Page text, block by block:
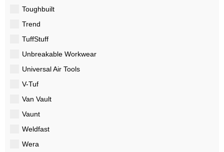
Toughbuilt
Trend
TuffStuff
Unbreakable Workwear
Universal Air Tools
V-Tuf
Van Vault
Vaunt
Weldfast
Wera